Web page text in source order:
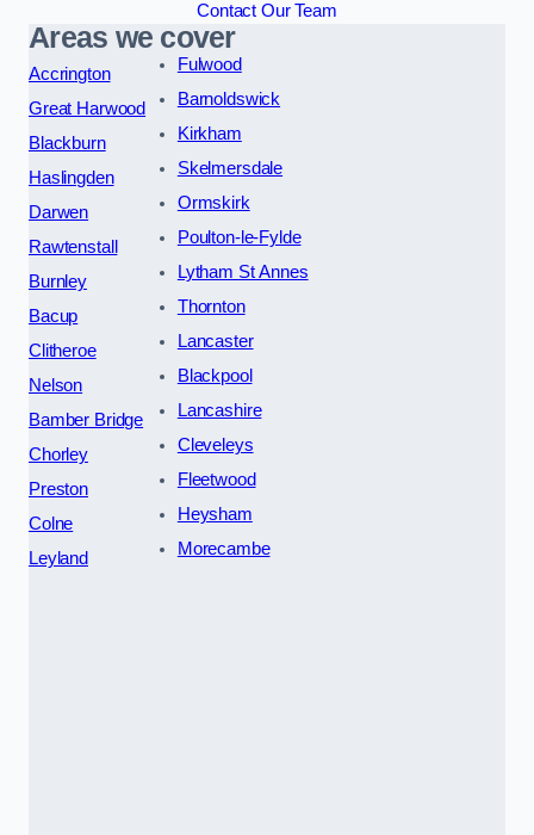
Contact Our Team
Areas we cover
Accrington
Great Harwood
Blackburn
Haslingden
Darwen
Rawtenstall
Burnley
Bacup
Clitheroe
Nelson
Bamber Bridge
Chorley
Preston
Colne
Leyland
Fulwood
Barnoldswick
Kirkham
Skelmersdale
Ormskirk
Poulton-le-Fylde
Lytham St Annes
Thornton
Lancaster
Blackpool
Lancashire
Cleveleys
Fleetwood
Heysham
Morecambe